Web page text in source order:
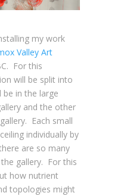
my work
Valley Art
For this
will be split into
in the large
and the other
Each small
individually by
are so many
gallery. For this
how nutrient
topologies might